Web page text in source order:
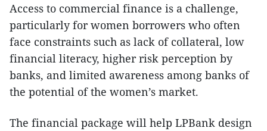
Access to commercial finance is a challenge,
particularly for women borrowers who often
face constraints such as lack of collateral, low
financial literacy, higher risk perception by
banks, and limited awareness among banks of
the potential of the women’s market.
The financial package will help LPBank design